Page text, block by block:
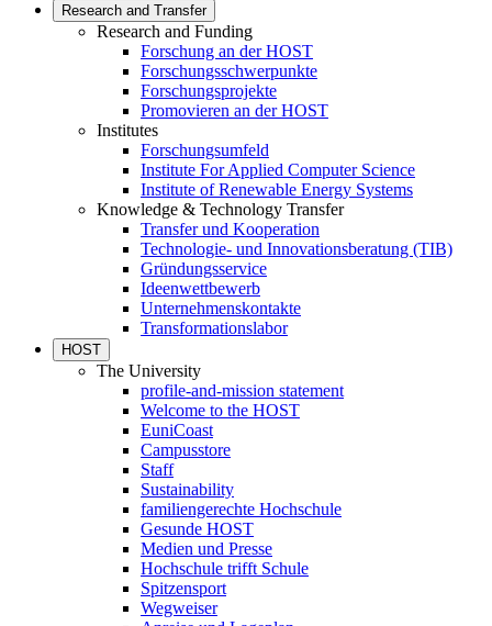
Research and Transfer
Research and Funding
Forschung an der HOST
Forschungsschwerpunkte
Forschungsprojekte
Promovieren an der HOST
Institutes
Forschungsumfeld
Institute For Applied Computer Science
Institute of Renewable Energy Systems
Knowledge & Technology Transfer
Transfer und Kooperation
Technologie- und Innovationsberatung (TIB)
Gründungsservice
Ideenwettbewerb
Unternehmenskontakte
Transformationslabor
HOST
The University
profile-and-mission statement
Welcome to the HOST
EuniCoast
Campusstore
Staff
Sustainability
familiengerechte Hochschule
Gesunde HOST
Medien und Presse
Hochschule trifft Schule
Spitzensport
Wegweiser